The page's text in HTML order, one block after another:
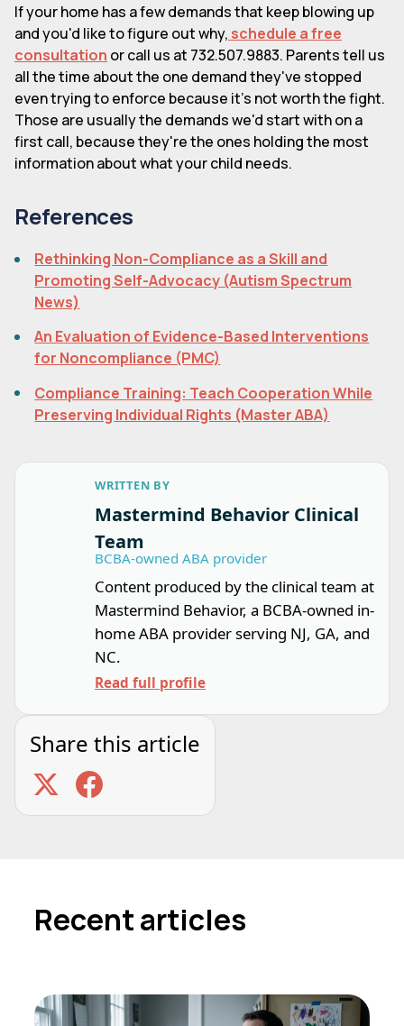
If your home has a few demands that keep blowing up
and you'd like to figure out why, schedule a free
consultation or call us at 732.507.9883. Parents tell us
all the time about the one demand they've stopped
even trying to enforce because it's not worth the fight.
Those are usually the demands we'd start with on a
first call, because they're the ones holding the most
information about what your child needs.
References
Rethinking Non-Compliance as a Skill and
Promoting Self-Advocacy (Autism Spectrum
News)
An Evaluation of Evidence-Based Interventions
for Noncompliance (PMC)
Compliance Training: Teach Cooperation While
Preserving Individual Rights (Master ABA)
WRITTEN BY
Mastermind Behavior Clinical
Team
BCBA-owned ABA provider
Content produced by the clinical team at
Mastermind Behavior, a BCBA-owned in-
home ABA provider serving NJ, GA, and
NC.
Read full profile
Share this article
Recent articles